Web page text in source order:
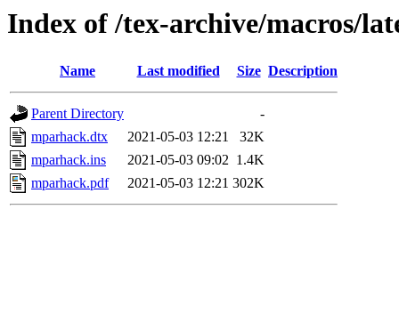
Index of /tex-archive/macros/
Name Last modified Size Description
Parent Directory
-
mparhack.dtx
2021-05-03 12:21
32K
mparhack.ins
2021-05-03 09:02 1.4K
mparhack.pdf
2021-05-03 12:21 302K